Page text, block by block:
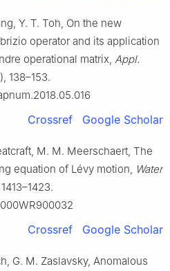
Y. T. Toh, On the new
operator and its application
operational matrix, Appl.
138–153.
Crossref Google Scholar
M. M. Meerschaert, The
equation of Lévy motion, Water
Crossref Google Scholar
G. M. Zaslavsky, Anomalous